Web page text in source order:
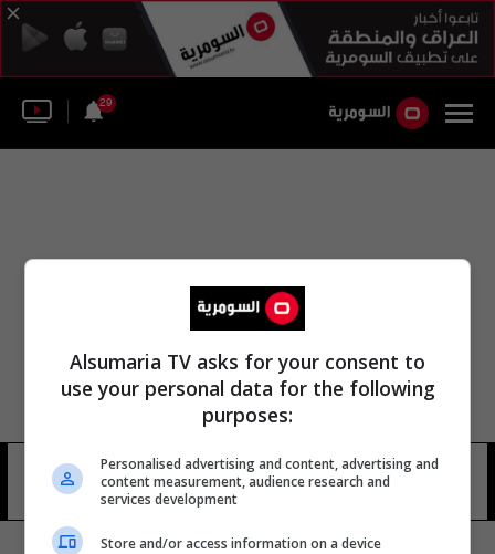
29
جيري كرشر بلاكول 12 شوهد
Alsumaria TV asks for your consent to
use your personal data for the following
purposes:
Personalised advertising and content, advertising and
content measurement, audience research and
services development
Store and/or access information on a device